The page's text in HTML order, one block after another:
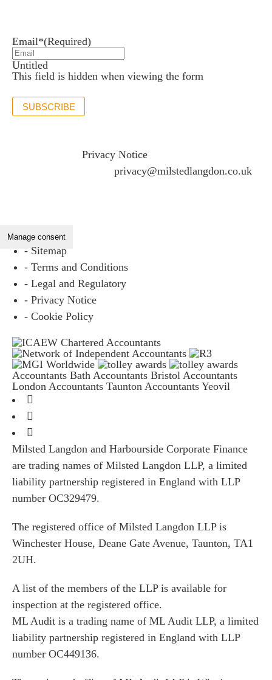
Email*(Required)
This field is hidden when viewing the form
Untitled
SUBSCRIBE
Privacy Notice
privacy@milstedlangdon.co.uk
Manage consent
- Sitemap
- Terms and Conditions
- Legal and Regulatory
- Privacy Notice
- Cookie Policy
Accountants Bath Accountants Bristol Accountants
London Accountants Taunton Accountants Yeovil
Milsted Langdon and Harbourside Corporate Finance
are trading names of Milsted Langdon LLP, a limited
liability partnership registered in England with LLP
number OC329479.
The registered office of Milsted Langdon LLP is
Winchester House, Deane Gate Avenue, Taunton, TA1
2UH.
A list of the members of the LLP is available for
inspection at the registered office.
ML Audit is a trading name of ML Audit LLP, a limited
liability partnership registered in England with LLP
number OC449136.